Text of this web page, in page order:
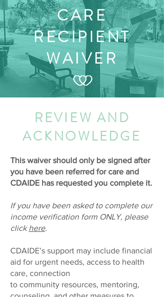
CARE
RECIPIENT
WAIVER
REVIEW AND
ACKNOWLEDGE
This waiver should only be signed after
you have been referred for care and
CDAIDE has requested you complete it.
If you have been asked to complete our
income verification form ONLY, please
clickhere.
CDAIDE’s support may include financial
aid for urgent needs, access to health
care, connection
to community resources, mentoring,